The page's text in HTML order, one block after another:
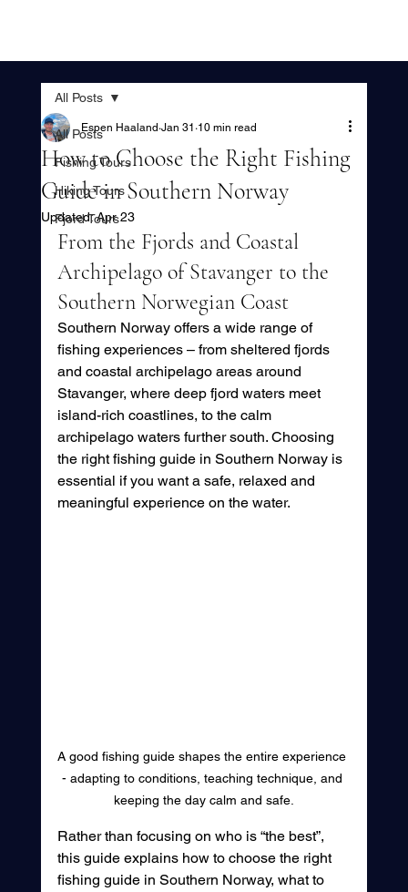
All Posts
Fishing Tours
Hiking Tours
Fjord Tours
All Posts
How to Choose the Right Fishing
Guide in Southern Norway
Espen Haaland Jan 31 10 min read
Updated:Apr 23
From the Fjords and Coastal
Archipelago of Stavanger to the
Southern Norwegian Coast
Southern Norway offers a wide range of
fishing experiences – from sheltered fjords
and coastal archipelago areas around
Stavanger, where deep fjord waters meet
island-rich coastlines, to the calm
archipelago waters further south. Choosing
the right fishing guide in Southern Norway is
essential if you want a safe, relaxed and
meaningful experience on the water.
A good fishing guide shapes the entire experience
- adapting to conditions, teaching technique, and
keeping the day calm and safe.
Rather than focusing on who is “the best”,
this guide explains how to choose the right
fishing guide in Southern Norway, what to